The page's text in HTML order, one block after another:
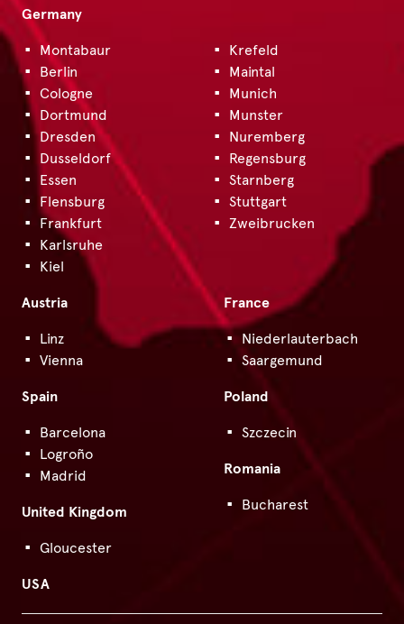
Germany
Montabaur
Berlin
Cologne
Dortmund
Dresden
Dusseldorf
Essen
Flensburg
Frankfurt
Karlsruhe
Kiel
Krefeld
Maintal
Munich
Munster
Nuremberg
Regensburg
Starnberg
Stuttgart
Zweibrucken
Austria
Linz
Vienna
Spain
Barcelona
Logroño
Madrid
United Kingdom
Gloucester
France
Niederlauterbach
Saargemund
Poland
Szczecin
Romania
Bucharest
USA